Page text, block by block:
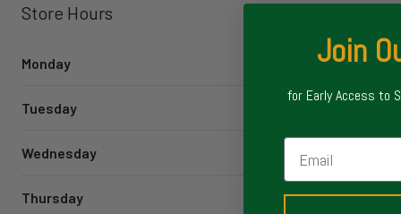
Store Hours
Monday
Tuesday
Wednesday
Thursday
Join
for Early Access to
Email